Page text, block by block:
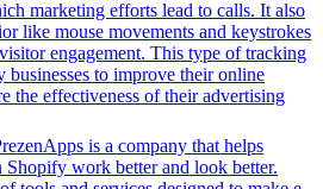
marketing efforts lead to calls. It also
like mouse movements and keystrokes
engagement. This type of tracking
businesses to improve their online
the effectiveness of their advertising
is a company that helps
Shopify work better and look better.